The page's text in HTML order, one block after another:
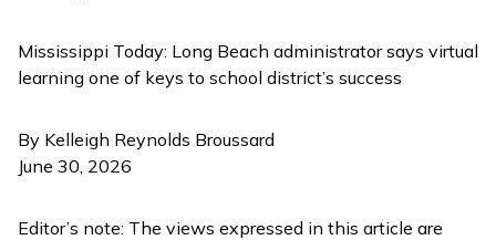
Mississippi Today: Long Beach administrator says virtual
learning one of keys to school district’s success
By Kelleigh Reynolds Broussard
June 30, 2026
Editor’s note: The views expressed in this article are